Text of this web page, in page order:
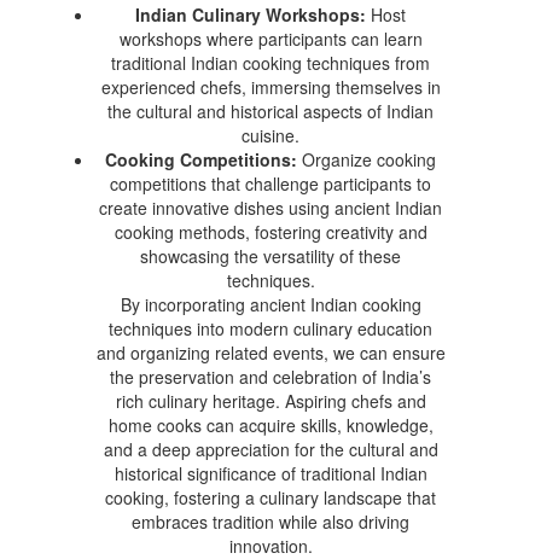
Indian Culinary Workshops: Host
workshops where participants can learn
traditional Indian cooking techniques from
experienced chefs, immersing themselves in
the cultural and historical aspects of Indian
cuisine.
Cooking Competitions: Organize cooking
competitions that challenge participants to
create innovative dishes using ancient Indian
cooking methods, fostering creativity and
showcasing the versatility of these
techniques.
By incorporating ancient Indian cooking
techniques into modern culinary education
and organizing related events, we can ensure
the preservation and celebration of India’s
rich culinary heritage. Aspiring chefs and
home cooks can acquire skills, knowledge,
and a deep appreciation for the cultural and
historical significance of traditional Indian
cooking, fostering a culinary landscape that
embraces tradition while also driving
innovation.